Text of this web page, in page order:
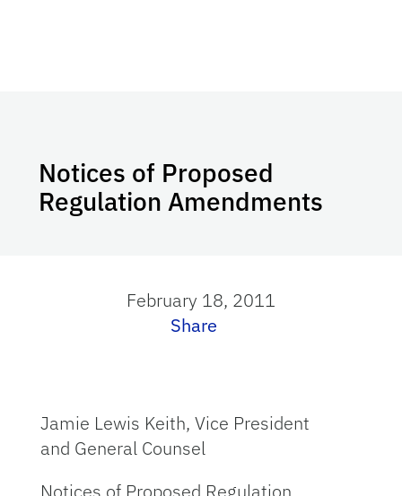
Notices of Proposed
Regulation Amendments
February 18, 2011
Share
Jamie Lewis Keith, Vice President
and General Counsel
Notices of Proposed Regulation